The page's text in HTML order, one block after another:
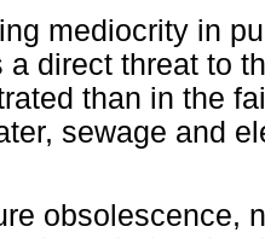
mediocrity in
a direct threat to
than in the
sewage and
obsolescence,